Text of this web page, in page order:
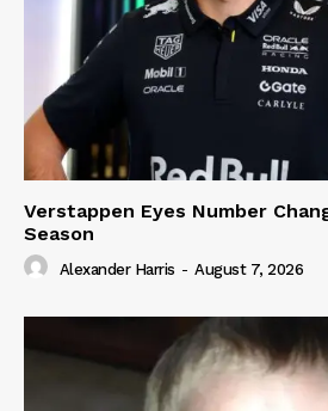
Verstappen Eyes Number
Season
Alexander Harris - August 7, 2026